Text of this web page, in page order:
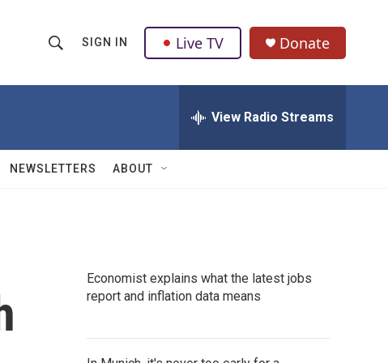
h
w
Q
u
SIGN IN Live TV Donate
View Radio Streams
NEWSLETTERS ABOUT
Economist explains what the latest jobs
report and inflation data means